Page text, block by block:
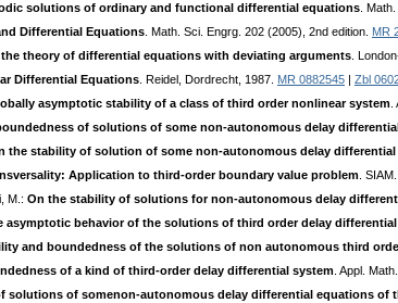
solutions of ordinary and functional differential equations .
Differential Equations . Math. Sci. Engrg. 202 (2005), 2nd edition. MR
theory of differential equations with deviating arguments .
Differential Equations . Reidel, Dordrecht, 1987. MR 0882545
Zbl
asymptotic stability of a class of third order nonlinear system
of solutions of some non-autonomous delay
the stability of solution of some non-autonomous delay
Application to third-order boundary value problem .
M.: On the stability of solutions for non-autonomous delay
asymptotic behavior of the solutions of third order delay
and boundedness of the solutions of non autonomous third
of a kind of third-order delay differential system . Appl.
solutions of somenon-autonomous delay differential equations of